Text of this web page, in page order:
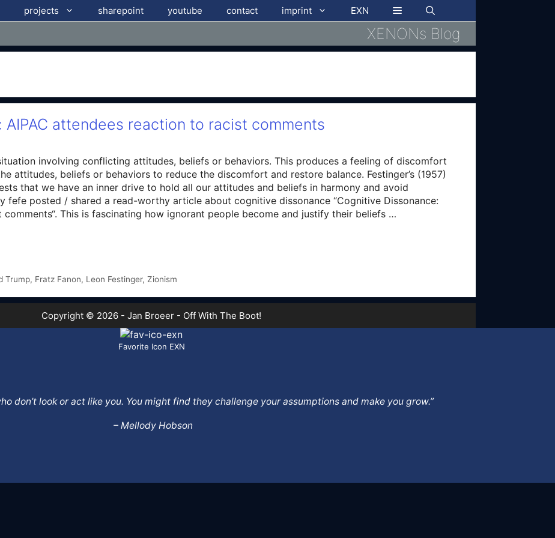
projects sharepoint youtube contact imprint EXN
XENONs Blog
attendees reaction to racist comments
involving conflicting attitudes, beliefs or behaviors. This produces a feeling of discomfort
attitudes, beliefs or behaviors to reduce the discomfort and restore balance. Festinger’s (1957)
that we have an inner drive to hold all our attitudes and beliefs in harmony and avoid
fefe posted / shared a read-worthy article about cognitive dissonance “Cognitive Dissonance:
comments“. This is fascinating how ignorant people become and justify their beliefs …
Trump, Fratz Fanon, Leon Festinger, Zionism
Copyright © 2026 - Jan Broeer - Off With The Boot!
Favorite Icon EXN
don’t look or act like you. You might find they challenge your assumptions and make you grow.”
– Mellody Hobson